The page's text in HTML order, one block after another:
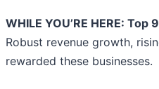
WHILE YOU’RE HERE:
Robust revenue growth,
rewarded these businesses.